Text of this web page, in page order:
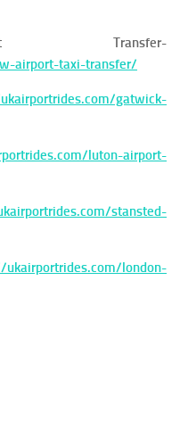
Transfer-
airport-taxi-transfer/
gatwick-
luton-airport-
stansted-
ukairportrides.com/london-